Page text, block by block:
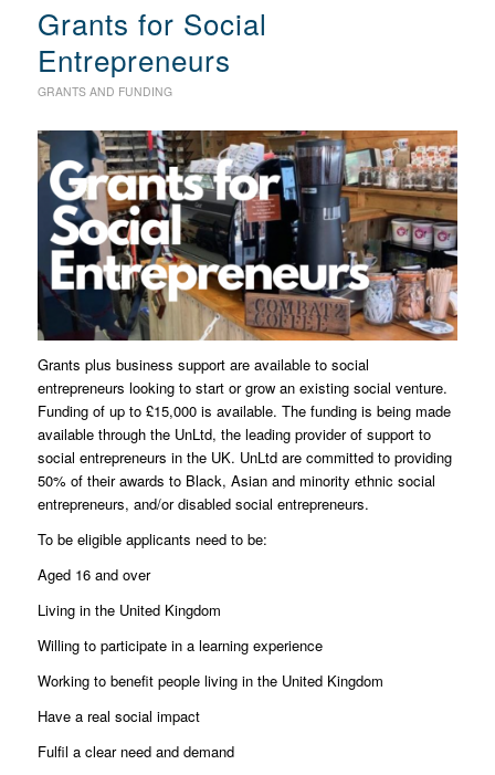
Grants for Social
Entrepreneurs
GRANTS AND FUNDING
Grants plus business support are available to social
entrepreneurs looking to start or grow an existing social venture.
Funding of up to £15,000 is available. The funding is being made
available through the UnLtd, the leading provider of support to
social entrepreneurs in the UK. UnLtd are committed to providing
50% of their awards to Black, Asian and minority ethnic social
entrepreneurs, and/or disabled social entrepreneurs.
To be eligible applicants need to be:
Aged 16 and over
Living in the United Kingdom
Willing to participate in a learning experience
Working to benefit people living in the United Kingdom
Have a real social impact
Fulfil a clear need and demand